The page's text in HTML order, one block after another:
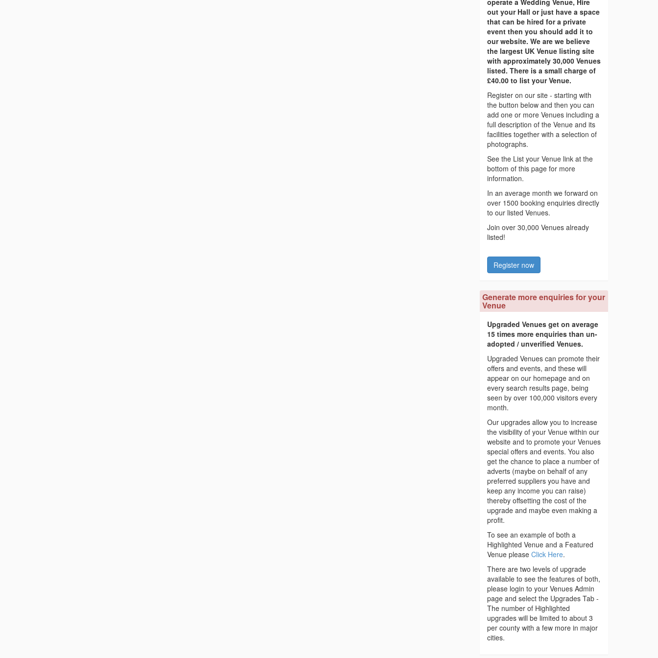
operate a Wedding Venue, Hire
out your Hall or just have a space
that can be hired for a private
event then you should add it to
our website. We are we believe
the largest UK Venue listing site
with approximately 30,000 Venues
listed. There is a small charge of
£40.00 to list your Venue.
Register on our site - starting with
the button below and then you can
add one or more Venues including a
full description of the Venue and its
facilities together with a selection of
photographs.
See the List your Venue link at the
bottom of this page for more
information.
In an average month we forward on
over 1500 booking enquiries directly
to our listed Venues.
Join over 30,000 Venues already
listed!
Register now
Generate more enquiries for your
Venue
Upgraded Venues get on average
15 times more enquiries than un-
adopted / unverified Venues.
Upgraded Venues can promote their
offers and events, and these will
appear on our homepage and on
every search results page, being
seen by over 100,000 visitors every
month.
Our upgrades allow you to increase
the visibility of your Venue within our
website and to promote your Venues
special offers and events. You also
get the chance to place a number of
adverts (maybe on behalf of any
preferred suppliers you have and
keep any income you can raise)
thereby offsetting the cost of the
upgrade and maybe even making a
profit.
To see an example of both a
Highlighted Venue and a Featured
Venue please Click Here.
There are two levels of upgrade
available to see the features of both,
please login to your Venues Admin
page and select the Upgrades Tab -
The number of Highlighted
upgrades will be limited to about 3
per county with a few more in major
cities.